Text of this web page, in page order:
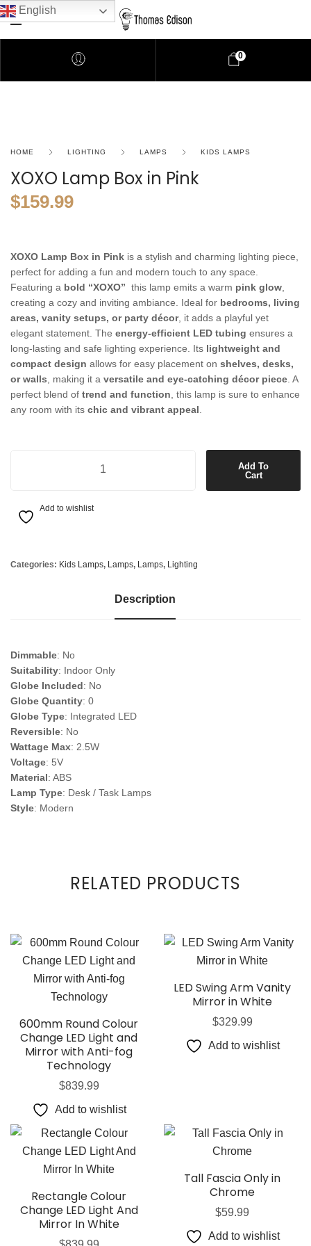
0
HOME LIGHTING LAMPS KIDS LAMPS
XOXO Lamp Box in Pink
$159.99
XOXO Lamp Box in Pink is a stylish and charming lighting piece,
perfect for adding a fun and modern touch to any space.
Featuring a bold “XOXO” this lamp emits a warm pink glow
creating a cozy and inviting ambiance. Ideal for bedrooms, living
areas, vanity setups, or party décor, it adds a playful yet
elegant statement. The energy-efficient LED tubing ensures a
long-lasting and safe lighting experience. Its lightweight and
compact design allows for easy placement on shelves, desks,
or walls , making it a versatile and eye-catching décor piece . A
perfect blend of trend and function , this lamp is sure to enhance
any room with its chic and vibrant appeal
Add To
Cart
Add to wishlist
Categories: Kids Lamps, Lamps, Lamps, Lighting
Description
Dimmable: No
Suitability: Indoor Only
Globe Included: No
Globe Quantity: 0
Globe Type: Integrated LED
Reversible: No
Wattage Max: 2.5W
Voltage: 5V
Material: ABS
Lamp Type: Desk / Task Lamps
Style: Modern
RELATED PRODUCTS
600mm Round Colour
Change LED Light and
Mirror with Anti-fog
Technology
$839.99
Add to wishlist
LED Swing Arm Vanity
Mirror in White
$329.99
Add to wishlist
Rectangle Colour
Change LED Light And
Mirror In White
Tall Fascia Only in
Chrome
$59.99
Add to wishlist
English